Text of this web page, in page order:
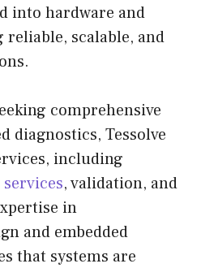
into hardware and
scalable, and
comprehensive
diagnostics, Tessolve
including
, validation, and
in
and embedded
that systems are